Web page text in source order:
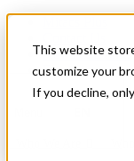
This website
customize your
If you decline,
News & Events
Français
Get Started